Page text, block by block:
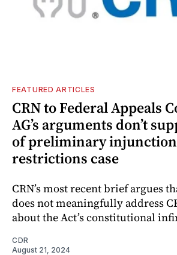
FEATURED ARTICLES
CRN to Federal Appeals
AG’s arguments don’t
of preliminary injunction
restrictions case
CRN’s most recent brief argues
does not meaningfully address
about the Act’s constitutional
CDR
August 21, 2024